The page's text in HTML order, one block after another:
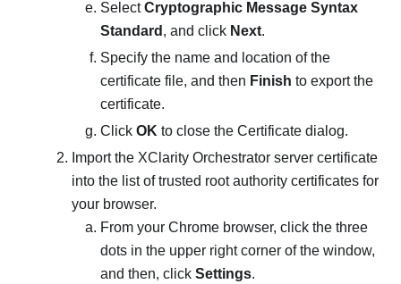
SelectCryptographic Message Syntax
Standard , and click Next.
Specify the name and location of the
certificate file, and then Finish to export the
certificate.
Click OK to close the Certificate dialog.
Import the XClarity Orchestrator server certificate
into the list of trusted root authority certificates for
your browser.
From your Chrome browser, click the three
dots in the upper right corner of the window,
and then, click Settings.